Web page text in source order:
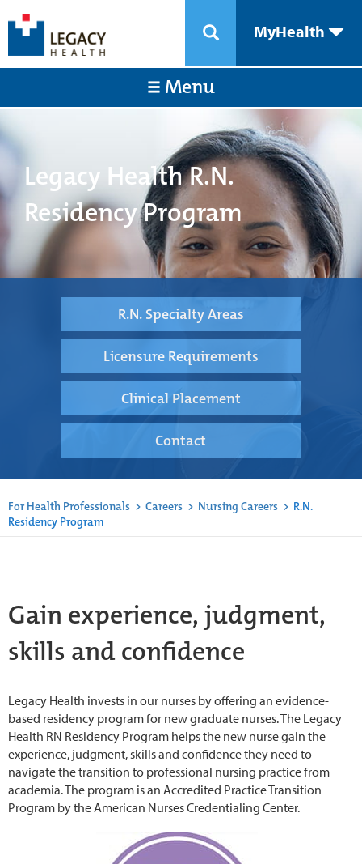
MyHealth
Menu
Legacy Health R.N.
Residency Program
R.N. Specialty Areas
Licensure Requirements
Clinical Placement
Contact
For Health Professionals > Careers > Nursing Careers > R.N.
Residency Program
Gain experience, judgment,
skills and confidence
Legacy Health invests in our nurses by offering an evidence-
based residency program for new graduate nurses. The Legacy
Health RN Residency Program helps the new nurse gain the
experience, judgment, skills and confidence they need to
navigate the transition to professional nursing practice from
academia. The program is an Accredited Practice Transition
Program by the American Nurses Credentialing Center.